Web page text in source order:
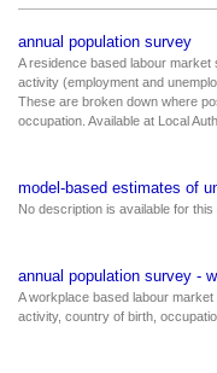
annual population survey
A residence based labour
activity (employment and
These are broken down where
occupation. Available at Local
model-based estimates of
No description is available for this
annual population survey -
A workplace based labour
activity, country of birth,